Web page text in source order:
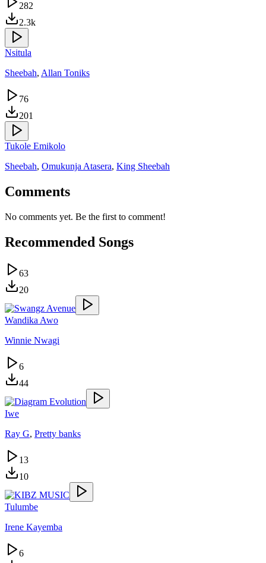
282
2.3k
Nsitula
Sheebah, Allan Toniks
76
201
Tukole Emikolo
Sheebah, Omukunja Atasera, King Sheebah
Comments
No comments yet. Be the first to comment!
Recommended Songs
63
20
Wandika Awo
Winnie Nwagi
6
44
Iwe
Ray G, Pretty banks
13
10
Tulumbe
Irene Kayemba
6